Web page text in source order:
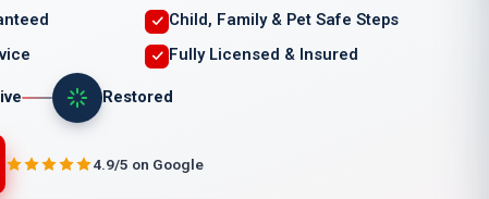
Child, Family & Pet Safe Steps
Fully Licensed & Insured
Restored
4.9/5 on Google